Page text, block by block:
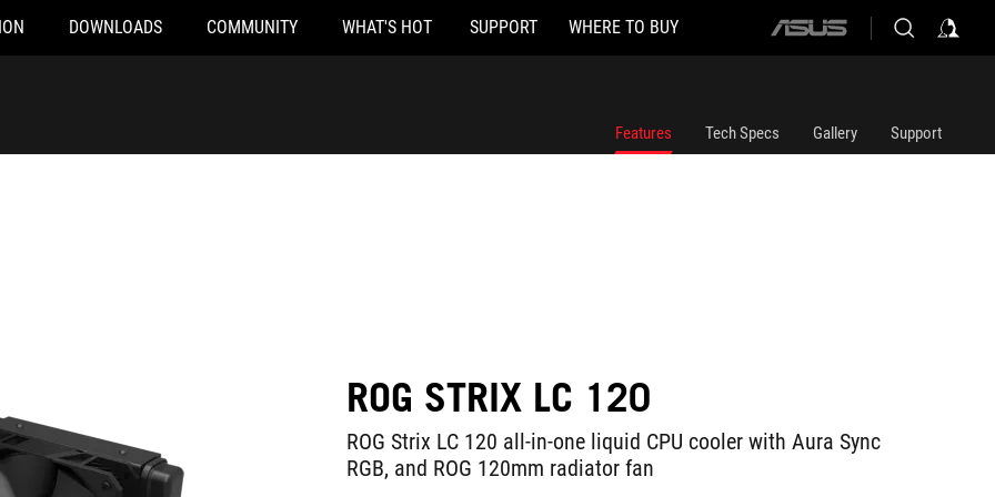
DOWNLOADS COMMUNITY WHAT'S HOT SUPPORT WHERE TO BUY
ASUS
Features Tech Specs Gallery Support
ROG STRIX LC 120
ROG Strix LC 120 all-in-one liquid CPU cooler with Aura Sync
RGB, and ROG 120mm radiator fan